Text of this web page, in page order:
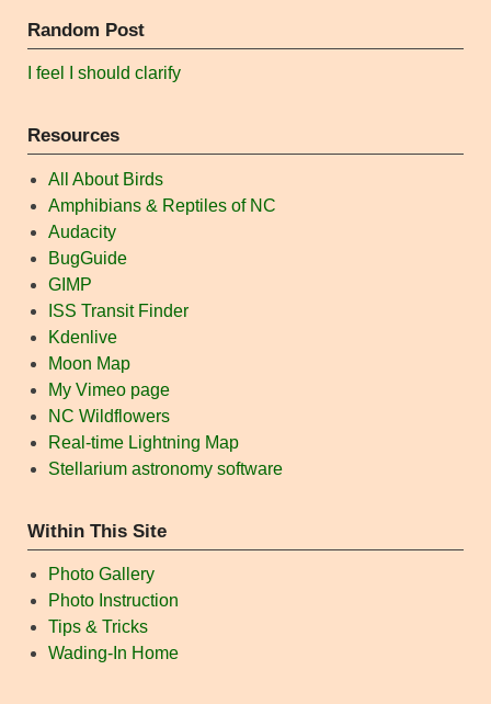
Random Post
I feel I should clarify
Resources
All About Birds
Amphibians & Reptiles of NC
Audacity
BugGuide
GIMP
ISS Transit Finder
Kdenlive
Moon Map
My Vimeo page
NC Wildflowers
Real-time Lightning Map
Stellarium astronomy software
Within This Site
Photo Gallery
Photo Instruction
Tips & Tricks
Wading-In Home